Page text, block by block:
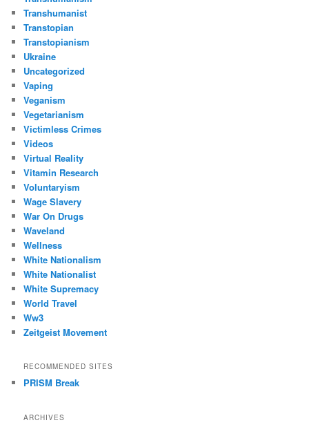
Transhumanist
Transtopian
Transtopianism
Ukraine
Uncategorized
Vaping
Veganism
Vegetarianism
Victimless Crimes
Videos
Virtual Reality
Vitamin Research
Voluntaryism
Wage Slavery
War On Drugs
Waveland
Wellness
White Nationalism
White Nationalist
White Supremacy
World Travel
Ww3
Zeitgeist Movement
RECOMMENDED SITES
PRISM Break
ARCHIVES